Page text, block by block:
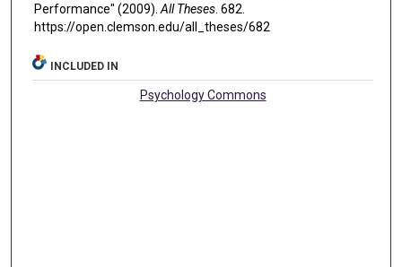
Performance" (2009). All Theses. 682.
https://open.clemson.edu/all_theses/682
INCLUDED IN
Psychology Commons